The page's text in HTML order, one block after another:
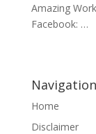
Amazing
Facebook: …
Navigation
Home
Disclaimer